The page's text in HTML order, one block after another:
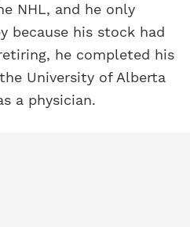
NHL, and he only
because his stock had
he completed his
University of Alberta
a physician.